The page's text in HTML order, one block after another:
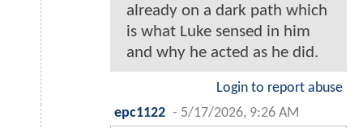
already on a dark path which
is what Luke sensed in him
and why he acted as he did.
Login to report abuse
epc1122 - 5/17/2026, 9:26 AM